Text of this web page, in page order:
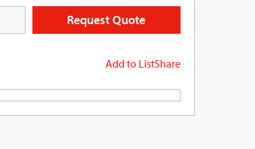
Request Quote
Add to ListShare